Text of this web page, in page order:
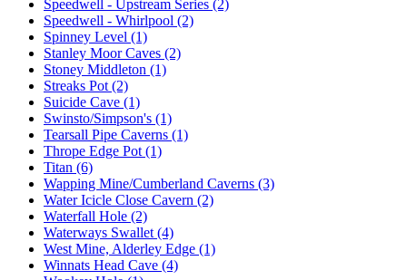
Speedwell - Upstream Series (2)
Speedwell - Whirlpool (2)
Spinney Level (1)
Stanley Moor Caves (2)
Stoney Middleton (1)
Streaks Pot (2)
Suicide Cave (1)
Swinsto/Simpson's (1)
Tearsall Pipe Caverns (1)
Thrope Edge Pot (1)
Titan (6)
Wapping Mine/Cumberland Caverns (3)
Water Icicle Close Cavern (2)
Waterfall Hole (2)
Waterways Swallet (4)
West Mine, Alderley Edge (1)
Winnats Head Cave (4)